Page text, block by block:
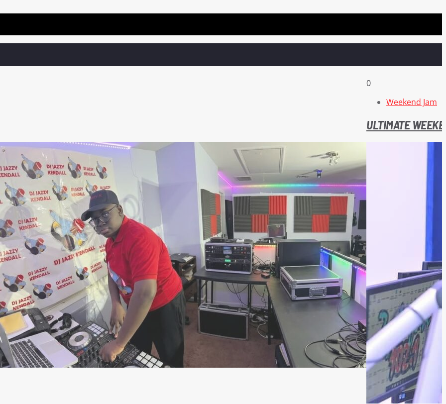
0
Weekend Jam
ULTIMATE